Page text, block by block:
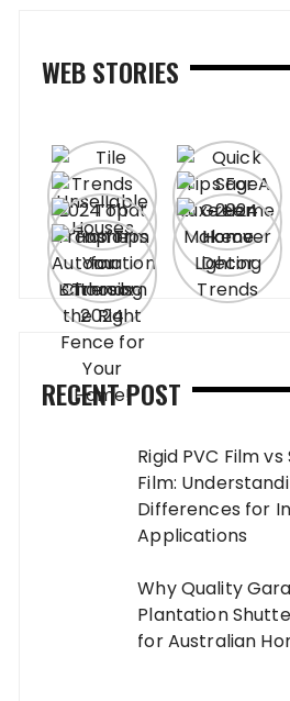
WEB STORIES
RECENT POST
Rigid PVC Film
Film:
Differences for
Applications
Why Quality
Plantation
for Australian